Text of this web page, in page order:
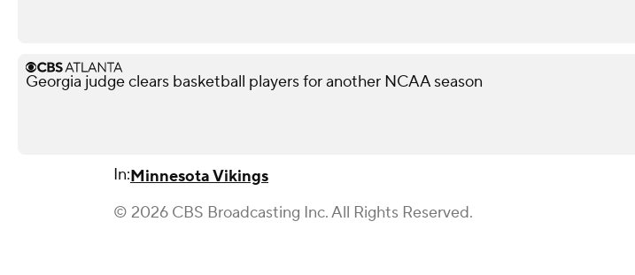
Georgia judge clears basketball players for another NCAA season
In:Minnesota Vikings
© 2026 CBS Broadcasting Inc. All Rights Reserved.